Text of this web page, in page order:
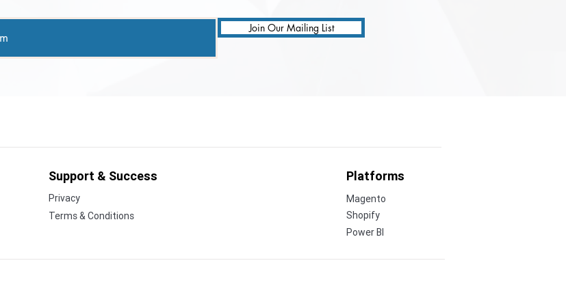
Join Our Mailing List
Support & Success
Privacy
Terms & Conditions
Platforms
Magento
Shopify
Power BI